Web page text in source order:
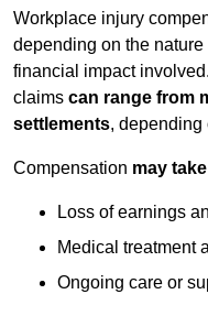
Workplace injury
depending on the
financial impact
claims can range from
settlements, depending
Compensation may
Loss of earnings
Medical treatment
Ongoing care or